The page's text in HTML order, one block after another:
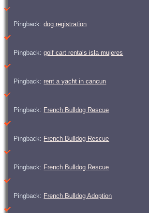
Pingback:dog registration
Pingback:golf cart rentals isla mujeres
Pingback: rent a yacht in cancun
Pingback: French Bulldog Rescue
Pingback: French Bulldog Rescue
Pingback: French Bulldog Rescue
Pingback: French Bulldog Adoption